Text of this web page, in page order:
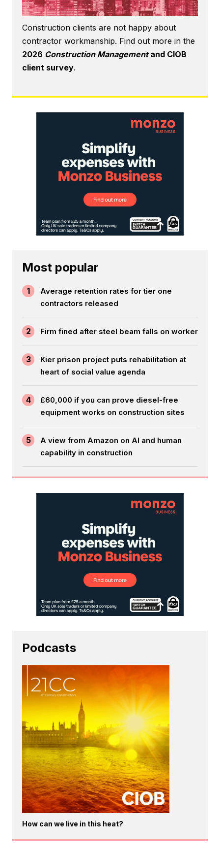
Construction clients are not happy about
contractor workmanship. Find out more in the
2026 Construction Managementand CIOB
client survey.
Most popular
1
Average retention rates for tier one
contractors released
2 Firm fined after steel beam falls on worker
3
Kier prison project puts rehabilitation at
heart of social value agenda
4
£60,000 if you can prove diesel-free
equipment works on construction sites
5
A view from Amazon on AI and human
capability in construction
Podcasts
How can we live in this heat?